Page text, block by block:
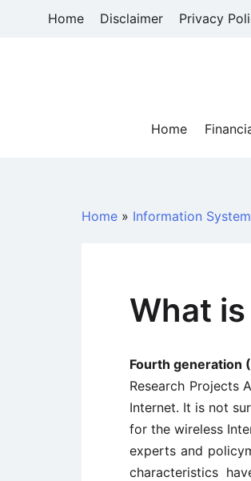
Home Disclaimer Privacy
Home
Home » Information
What
Fourth generation
Research Projects
Internet. It is not
for the wireless
experts and
characteristics